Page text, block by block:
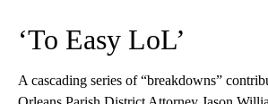
‘To Easy LoL’
A cascading series of “breakdowns”